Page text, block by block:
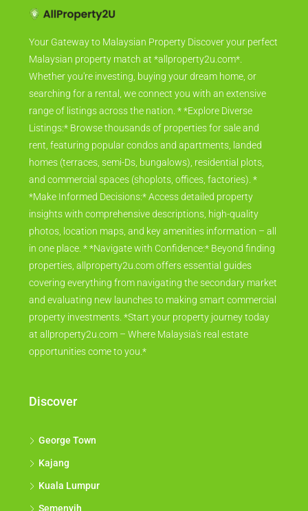
Your Gateway to Malaysian Property Discover your perfect
Malaysian property match at *allproperty2u.com*.
Whether you're investing, buying your dream home, or
searching for a rental, we connect you with an extensive
range of listings across the nation. * *Explore Diverse
Listings:* Browse thousands of properties for sale and
rent, featuring popular condos and apartments, landed
homes (terraces, semi-Ds, bungalows), residential plots,
and commercial spaces (shoplots, offices, factories). *
*Make Informed Decisions:* Access detailed property
insights with comprehensive descriptions, high-quality
photos, location maps, and key amenities information – all
in one place. * *Navigate with Confidence:* Beyond finding
properties, allproperty2u.com offers essential guides
covering everything from navigating the secondary market
and evaluating new launches to making smart commercial
property investments. *Start your property journey today
at allproperty2u.com – Where Malaysia's real estate
opportunities come to you.*
Discover
George Town
Kajang
Kuala Lumpur
Semenyih